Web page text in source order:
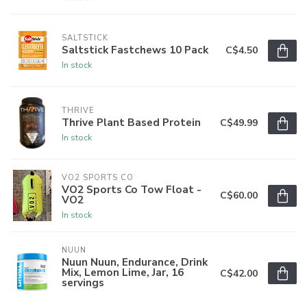
SALTSTICK
Saltstick Fastchews 10 Pack
In stock
C$4.50
THRIVE
Thrive Plant Based Protein
In stock
C$49.99
VO2 SPORTS CO
VO2 Sports Co Tow Float -
VO2
In stock
C$60.00
NUUN
Nuun Nuun, Endurance, Drink
Mix, Lemon Lime, Jar, 16
servings
C$42.00